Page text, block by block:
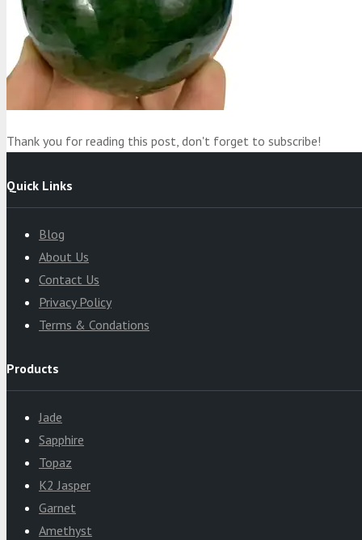
Product was added to your cart
Cart
Thank you for reading this post, don't forget to subscribe!
Quick Links
Blog
About Us
Contact Us
Privacy Policy
Terms & Condations
Products
Jade
Sapphire
Topaz
K2 Jasper
Garnet
Amethyst